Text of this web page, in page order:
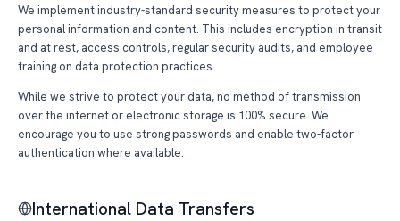
We implement industry-standard security measures to protect your
personal information and content. This includes encryption in transit
and at rest, access controls, regular security audits, and employee
training on data protection practices.
While we strive to protect your data, no method of transmission
over the internet or electronic storage is 100% secure. We
encourage you to use strong passwords and enable two-factor
authentication where available.
International Data Transfers